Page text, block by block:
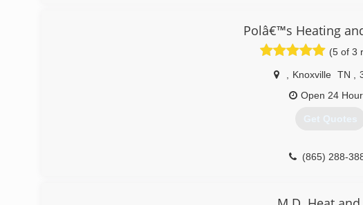
(865) 360-
Polâ€™s Heating
(5 of 3
Knoxville TN
Open 24
Get Quotes
(865) 288-